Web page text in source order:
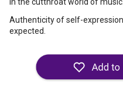
Authenticity of self-
expected.